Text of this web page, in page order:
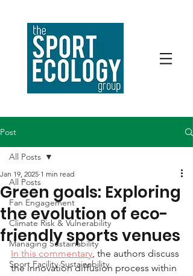
Post
All Posts
Fan Engagement
Climate Risk & Vulnerability
Managing Sustainability
Sport Facility Sustainability
All Posts
Green goals: Exploring
the evolution of eco-
friendly sports venues
Jan 19, 2025 1 min read
In this commentary, the authors discuss
the innovation diffusion process within